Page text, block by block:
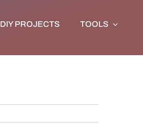
DIY PROJECTS TOOLS